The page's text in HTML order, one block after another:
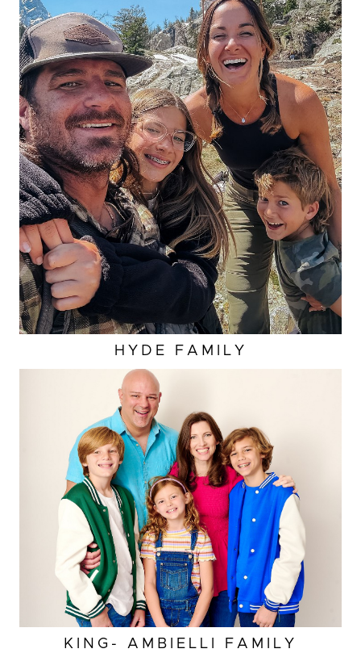
HYDE FAMILY
KING- AMBIELLI FAMILY